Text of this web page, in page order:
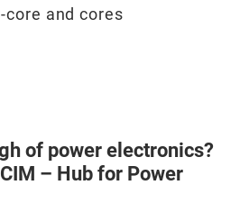
core and cores
of power electronics?
– Hub for Power